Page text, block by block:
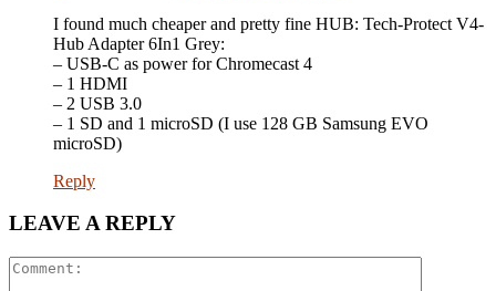
I found much cheaper and pretty fine HUB: Tech-Protect V4-
Hub Adapter 6In1 Grey:
– USB-C as power for Chromecast 4
– 1 HDMI
– 2 USB 3.0
– 1 SD and 1 microSD (I use 128 GB Samsung EVO
microSD)
Reply
LEAVE A REPLY